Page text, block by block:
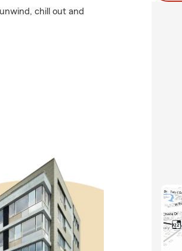
chill out and